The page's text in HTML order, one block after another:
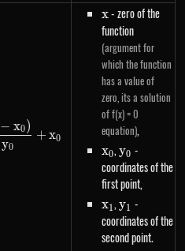
x=\frac{y_0 \cdot \left(x_1-
y0
− x0)
+x0
x
x- zero of the
function
(argument for
which the function
has a value of
zero, its a solution
of f(x) = 0
equation),
x_0
x0, y_0
y0 -
coordinates of the
first point,
x_1
x1 , y_1
y1 -
coordinates of the
second point.